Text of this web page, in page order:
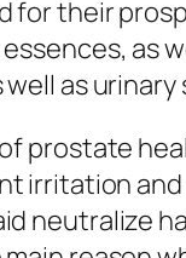
for their
as
as
prostate
irritation
neutralize